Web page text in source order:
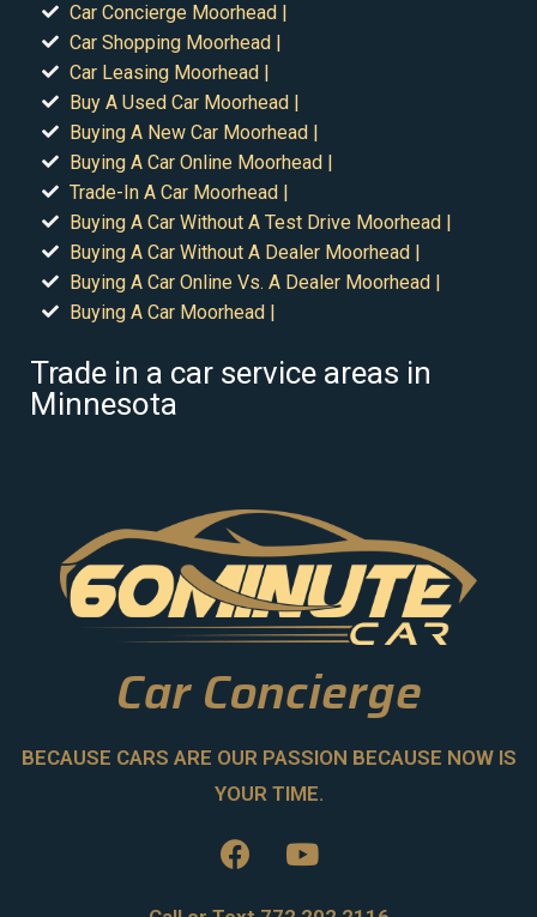
Car Concierge Moorhead |
Car Shopping Moorhead |
Car Leasing Moorhead |
Buy A Used Car Moorhead |
Buying A New Car Moorhead |
Buying A Car Online Moorhead |
Trade-In A Car Moorhead |
Buying A Car Without A Test Drive Moorhead |
Buying A Car Without A Dealer Moorhead |
Buying A Car Online Vs. A Dealer Moorhead |
Buying A Car Moorhead |
Trade in a car service areas in
Minnesota
Car Concierge
BECAUSE CARS ARE OUR PASSION BECAUSE NOW IS
YOUR TIME.